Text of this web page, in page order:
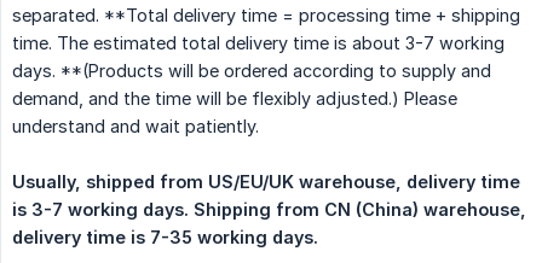
separated. **Total delivery time = processing time + shipping
time. The estimated total delivery time is about 3-7 working
days. **(Products will be ordered according to supply and
demand, and the time will be flexibly adjusted.) Please
understand and wait patiently.
Usually, shipped from US/EU/UK warehouse, delivery time
is 3-7 working days. Shipping from CN (China) warehouse,
delivery time is 7-35 working days.